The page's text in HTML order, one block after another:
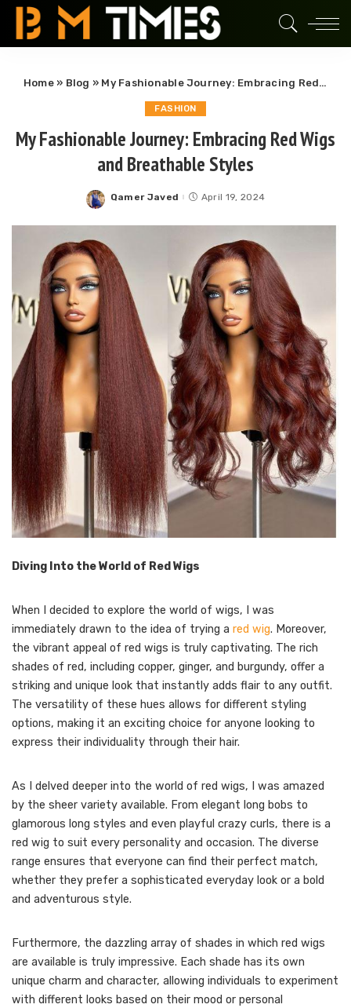
Home» Blog » My Fashionable Journey: Embracing Red Wigs and Breathable Styles
FASHION
My Fashionable Journey: Embracing Red Wigs
and Breathable Styles
Posted
Qamer Javed April 19, 2024
Diving Into the World of Red Wigs
When I decided to explore the world of wigs, I was
immediately drawn to the idea of trying a red wig. Moreover,
the vibrant appeal of red wigs is truly captivating. The rich
shades of red, including copper, ginger, and burgundy, offer a
striking and unique look that instantly adds flair to any outfit.
The versatility of these hues allows for different styling
options, making it an exciting choice for anyone looking to
express their individuality through their hair.
As I delved deeper into the world of red wigs, I was amazed
by the sheer variety available. From elegant long bobs to
glamorous long styles and even playful crazy curls, there is a
red wig to suit every personality and occasion. The diverse
range ensures that everyone can find their perfect match,
whether they prefer a sophisticated everyday look or a bold
and adventurous style.
Furthermore, the dazzling array of shades in which red wigs
are available is truly impressive. Each shade has its own
unique charm and character, allowing individuals to experiment
with different looks based on their mood or personal